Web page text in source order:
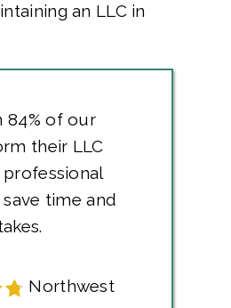
an LLC in
84% of our
their LLC
time and
Northwest